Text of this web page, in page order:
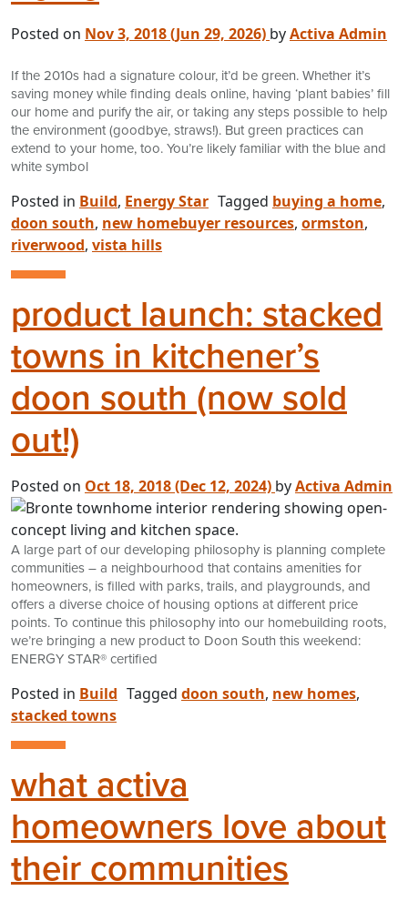
Posted on Nov 3, 2018(Jun 29, 2026) byActiva Admin
If the 2010s had a signature colour, it’d be green. Whether it’s
saving money while finding deals online, having ‘plant babies’ fill
our home and purify the air, or taking any steps possible to help
the environment (goodbye, straws!). But green practices can
extend to your home, too. You’re likely familiar with the blue and
white symbol
Posted in Build, Energy Star Tagged buying a home,
doon south, new homebuyer resources, ormston,
riverwood, vista hills
product launch: stacked
towns in kitchener’s
doon south (now sold
out!)
Posted on Oct 18, 2018(Dec 12, 2024) byActiva Admin
A large part of our developing philosophy is planning complete
communities – a neighbourhood that contains amenities for
homeowners, is filled with parks, trails, and playgrounds, and
offers a diverse choice of housing options at different price
points. To continue this philosophy into our homebuilding roots,
we’re bringing a new product to Doon South this weekend:
ENERGY STAR® certified
Posted in Build Tagged doon south, new homes,
stacked towns
what activa
homeowners love about
their communities